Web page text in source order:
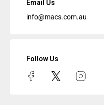
Email Us
info@macs.com.au
Follow Us